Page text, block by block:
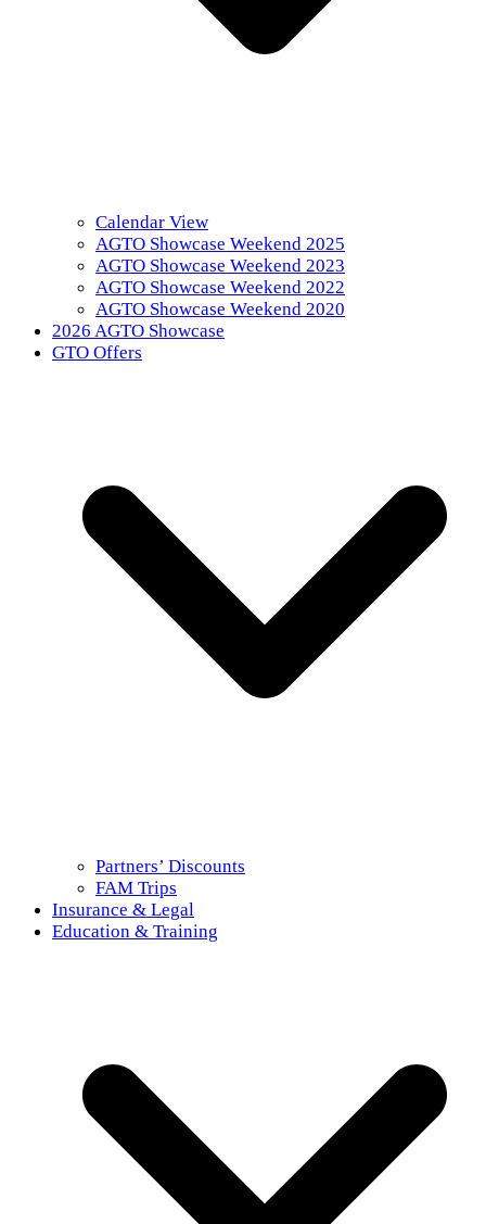
Calendar View
AGTO Showcase Weekend 2025
AGTO Showcase Weekend 2023
AGTO Showcase Weekend 2022
AGTO Showcase Weekend 2020
2026 AGTO Showcase
GTO Offers
Partners’ Discounts
FAM Trips
Insurance & Legal
Education & Training